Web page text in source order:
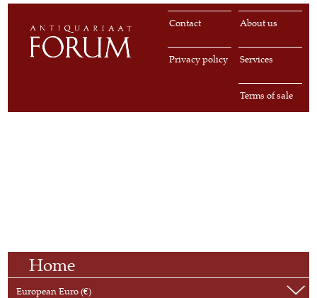
About us
Contact
Services
Privacy policy
Terms of sale
Home
European Euro (€)